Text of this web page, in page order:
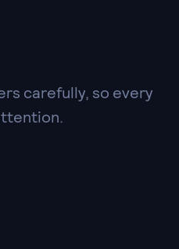
carefully, so every